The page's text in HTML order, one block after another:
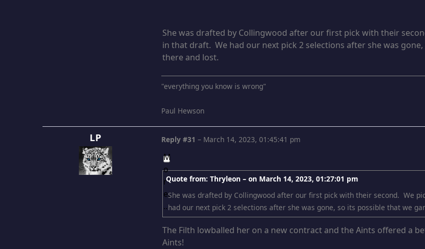
She was drafted by Collingwood after our first pick with their
in that draft. We had our next pick 2 selections after she was
there and lost.
"everything you know is wrong"
Paul Hewson
LP Reply #31 – March 14, 2023, 01:45:41 pm
Quote from: Thryleon – on March 14, 2023, 01:27:01 pm
She was drafted by Collingwood after our first pick with their second. We
had our next pick 2 selections after she was gone, so its possible that we
The Filth lowballed her on a new contract and the Aints offered a
Aints!